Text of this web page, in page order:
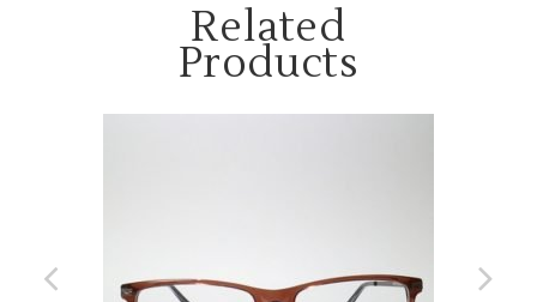
Related
Products